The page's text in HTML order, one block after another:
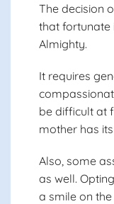
The decision
that fortunate
Almighty.
It requires
be difficult at
mother has
Also, some
as well.
a smile on